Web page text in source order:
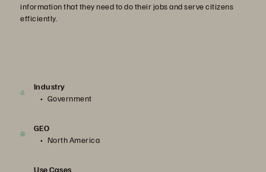
information that they need to do their jobs and serve citizens
efficiently.
Industry
Government
GEO
North America
Use Cases